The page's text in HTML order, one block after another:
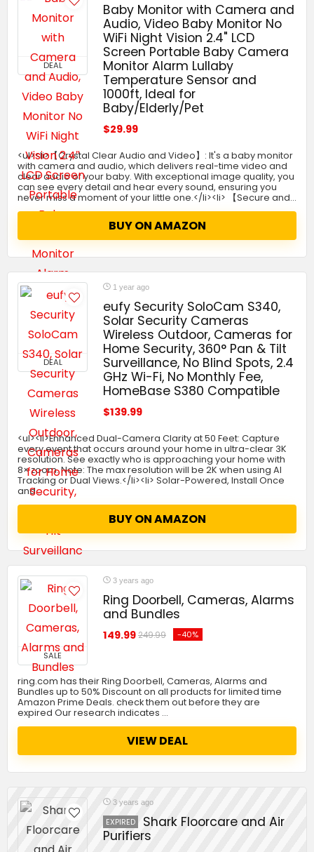
DEAL
Baby Monitor with Camera and
Audio, Video Baby Monitor No
WiFi Night Vision 2.4" LCD
Screen Portable Baby Camera
Monitor Alarm Lullaby
Temperature Sensor and
1000ft, Ideal for
Baby/Elderly/Pet
$29.99
<ul><li>【Crystal Clear Audio and Video】: It's a baby monitor
with camera and audio, which delivers real-time video and
clear audio of your baby. With exceptional image quality, you
can see every detail and hear every sound, ensuring you
never miss a moment of your little one.</li><li> 【Secure and…
BUY ON AMAZON
DEAL
1 year ago
eufy Security SoloCam S340,
Solar Security Cameras
Wireless Outdoor, Cameras for
Home Security, 360° Pan & Tilt
Surveillance, No Blind Spots, 2.4
GHz Wi-Fi, No Monthly Fee,
HomeBase S380 Compatible
$139.99
<ul><li>Enhanced Dual-Camera Clarity at 50 Feet: Capture
every event that occurs around your home in ultra-clear 3K
resolution. See exactly who is approaching your home with
8× zoom. Note: The max resolution will be 2K when using AI
Tracking or Dual Views.</li><li> Solar-Powered, Install Once
and…
BUY ON AMAZON
SALE
3 years ago
Ring Doorbell, Cameras, Alarms
and Bundles
149.99249.99 -40%
ring.com has their Ring Doorbell, Cameras, Alarms and
Bundles up to 50% Discount on all products for limited time
Amazon Prime Deals. check them out before they are
expired Our research indicates …
VIEW DEAL
3 years ago
EXPIRED
Shark Floorcare and Air
Purifiers